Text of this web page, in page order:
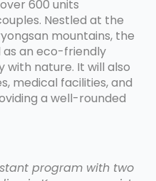
600 units
Nestled at the
mountains, the
an eco-friendly
with nature. It will also
medical facilities, and
a well-rounded
program with two